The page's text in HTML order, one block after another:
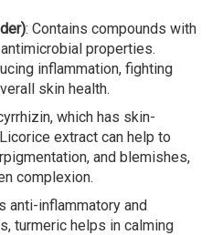
: Contains compounds with
properties.
inflammation, fighting
skin health.
which has skin-
extract can help to
and blemishes,
complexion.
anti-inflammatory and
turmeric helps in calming